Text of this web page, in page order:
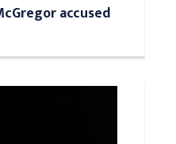
accused